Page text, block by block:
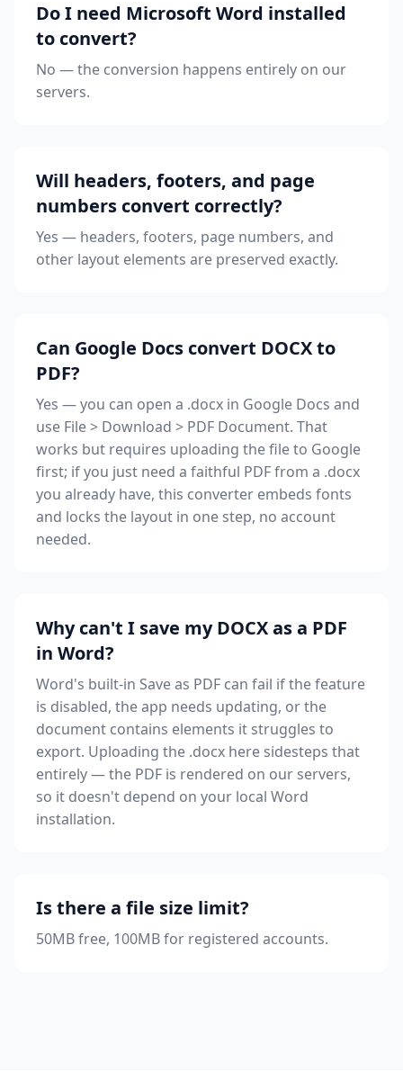
Do I need Microsoft Word installed
to convert?
No — the conversion happens entirely on our
servers.
Will headers, footers, and page
numbers convert correctly?
Yes — headers, footers, page numbers, and
other layout elements are preserved exactly.
Can Google Docs convert DOCX to
PDF?
Yes — you can open a .docx in Google Docs and
use File > Download > PDF Document. That
works but requires uploading the file to Google
first; if you just need a faithful PDF from a .docx
you already have, this converter embeds fonts
and locks the layout in one step, no account
needed.
Why can't I save my DOCX as a PDF
in Word?
Word's built-in Save as PDF can fail if the feature
is disabled, the app needs updating, or the
document contains elements it struggles to
export. Uploading the .docx here sidesteps that
entirely — the PDF is rendered on our servers,
so it doesn't depend on your local Word
installation.
Is there a file size limit?
50MB free, 100MB for registered accounts.